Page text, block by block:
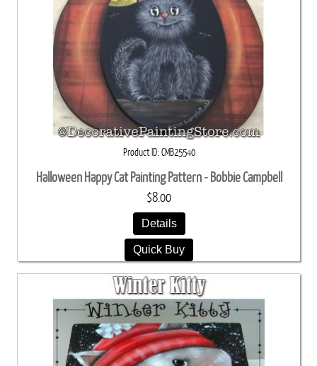
Product ID CMB25540
Halloween Happy Cat Painting Pattern - Bobbie Campbell
$8.00
Details
Quick Buy